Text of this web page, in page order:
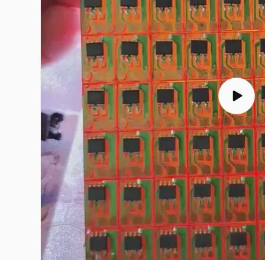
Play
video